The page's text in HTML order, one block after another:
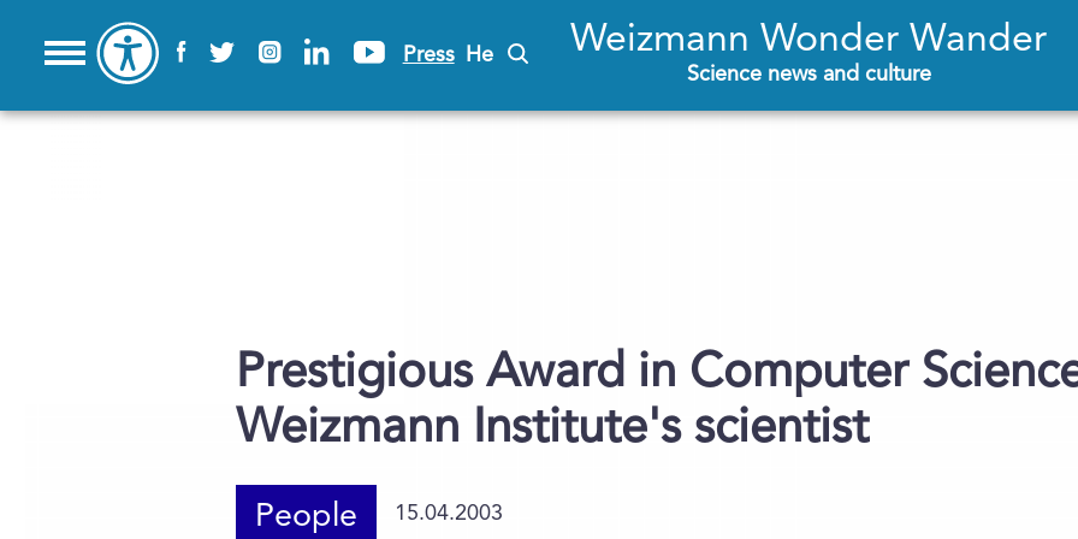
Press He Weizmann Wonder Wander
Science news and culture
Prestigious Award in Computer
Weizmann Institute's scientist
People 15.04.2003